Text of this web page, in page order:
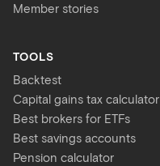
Member stories
TOOLS
Backtest
Capital gains tax calculator
Best brokers for ETFs
Best savings accounts
Pension calculator